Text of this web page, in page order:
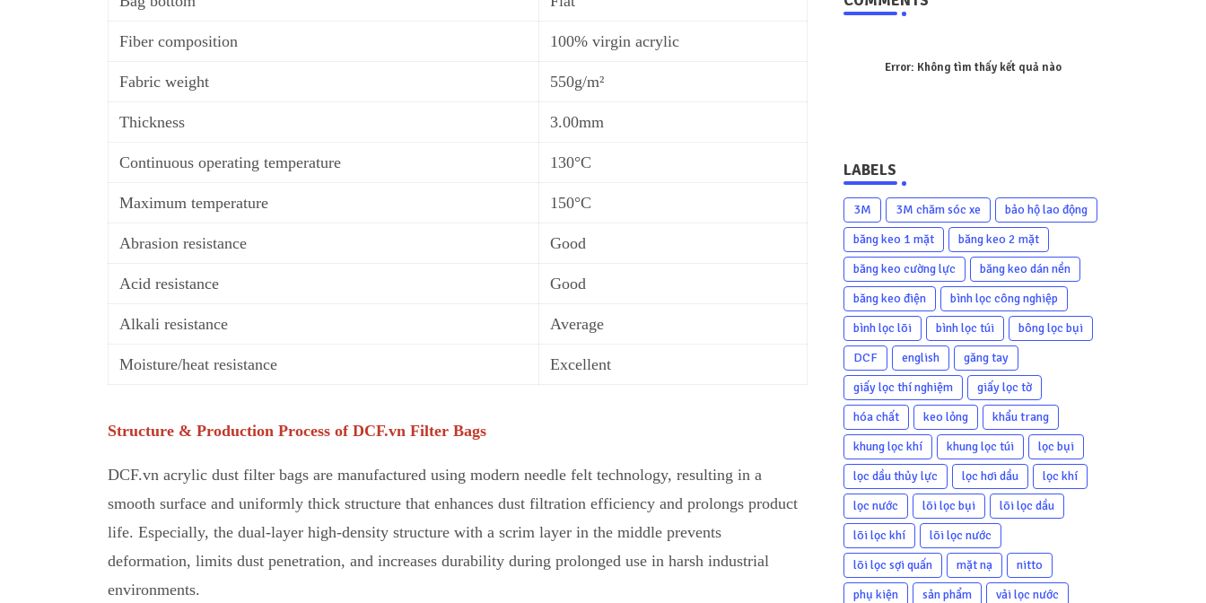
Fiber composition 100% virgin acrylic
Fabric weight 550g/m²
Thickness 3.00mm
Continuous operating temperature 130°C
Maximum temperature 150°C
Abrasion resistance Good
Acid resistance Good
Alkali resistance Average
Moisture/heat resistance Excellent
Structure & Production Process of DCF.vn Filter Bags
DCF.vn acrylic dust filter bags are manufactured using modern needle felt technology, resulting in a
smooth surface and uniformly thick structure that enhances dust filtration efficiency and prolongs product
life. Especially, the dual-layer high-density structure with a scrim layer in the middle prevents
deformation, limits dust penetration, and increases durability during prolonged use in harsh industrial
environments.
Error: Không tìm thấy kết quả nào
LABELS
3M 3M chăm sóc xe
bảo hộ lao động
băng keo 1 mặt
băng keo 2 mặt
băng keo cường lực
băng keo dán nền
băng keo điện
bình lọc công nghiệp
bình lọc lõi
bình lọc túi
bông lọc bụi
DCF
english
găng tay
giấy lọc thí nghiệm
giấy lọc tờ
hóa chất
keo lỏng
khẩu trang
khung lọc khí
khung lọc túi
lọc bụi
lọc dầu thủy lực
lọc hơi dầu
lọc khí
lọc nước
lõi lọc bụi
lõi lọc dầu
lõi lọc khí
lõi lọc nước
lõi lọc sợi quấn
mặt nạ
nitto
phụ kiện
sản phẩm
vải lọc nước